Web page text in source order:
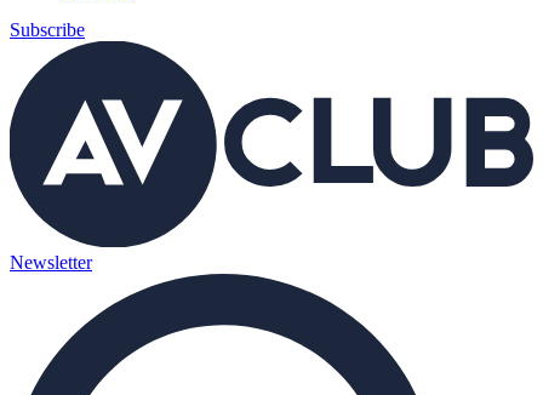
Subscribe
Newsletter